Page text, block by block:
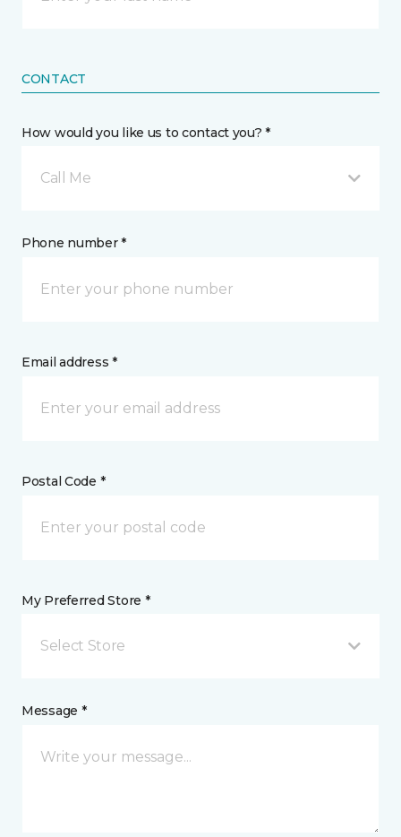
CONTACT
How would you like us to contact you? *
Call Me
Phone number *
Email address *
Postal Code *
My Preferred Store *
Select Store
Message *